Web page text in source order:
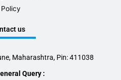
us
Maharashtra, Pin: 411038
Query :